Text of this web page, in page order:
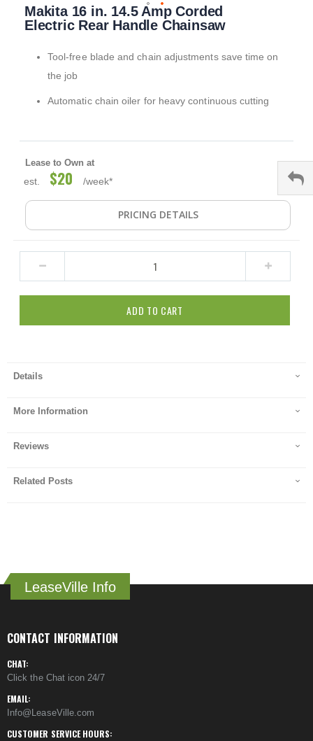
Makita 16 in. 14.5 Amp Corded
Electric Rear Handle Chainsaw
Tool-free blade and chain adjustments save time on
the job
Automatic chain oiler for heavy continuous cutting
Lease to Own at
est. $20 /week*
PRICING DETAILS
ADD TO CART
Details
More Information
Reviews
Related Posts
LeaseVille Info
CONTACT INFORMATION
CHAT:
Click the Chat icon 24/7
EMAIL:
Info@LeaseVille.com
CUSTOMER SERVICE HOURS: